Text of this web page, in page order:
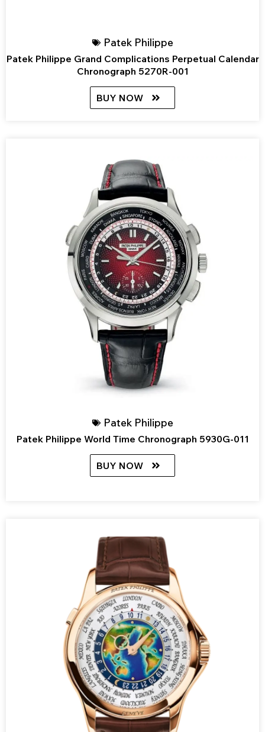
Patek Philippe
Patek Philippe Grand Complications Perpetual Calendar
Chronograph 5270R-001
BUY NOW
Patek Philippe
Patek Philippe World Time Chronograph 5930G-011
BUY NOW